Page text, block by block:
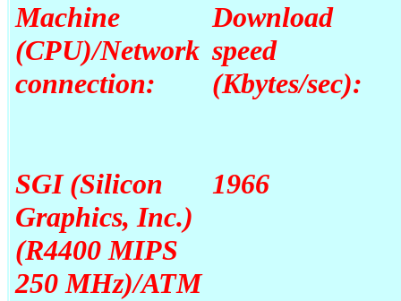
Machine
(CPU)/Network
connection:
Download
speed
(Kbytes/sec):
SGI (Silicon
Graphics, Inc.)
(R4400 MIPS
250 MHz)/ATM
1966